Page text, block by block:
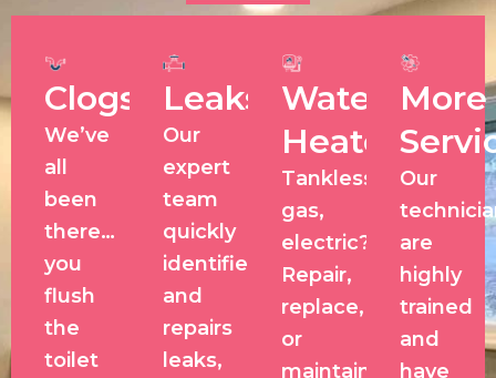
Clogs
We’ve
all
been
there…
you
flush
the
toilet
Leaks
Our
expert
team
quickly
identifies
and
repairs
leaks,
Water
Heaters
Tankless,
gas,
electric?
Repair,
replace,
or
maintain?
More
Our
are
highly
trained
and
have